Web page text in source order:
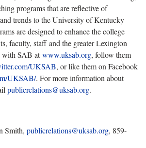
programs that are reflective of
trends to the University of Kentucky
are designed to enhance the college
faculty, staff and the greater Lexington
with SAB atwww.uksab.org, follow them
UKSAB, or like them on Facebook
UKSAB/. For more information about
publicrelations@uksab.org.
Smith, publicrelations@uksab.org, 859-